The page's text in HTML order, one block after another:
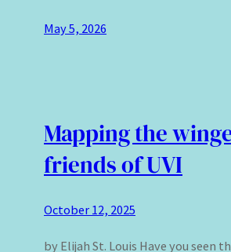
May 5, 2026
Mapping the
friends of UVI
October 12, 2025
by Elijah St. Louis Have you seen